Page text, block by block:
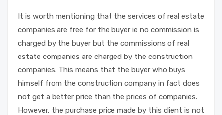
It is worth mentioning that the services of real estate
companies are free for the buyer ie no commission is
charged by the buyer but the commissions of real
estate companies are charged by the construction
companies. This means that the buyer who buys
himself from the construction company in fact does
not get a better price than the prices of companies.
However, the purchase price made by this client is not